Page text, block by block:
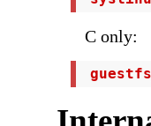
C only: